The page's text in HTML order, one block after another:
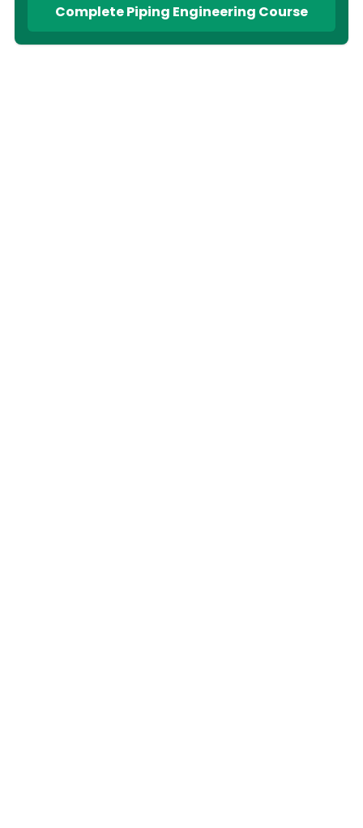
Complete Piping Engineering Course